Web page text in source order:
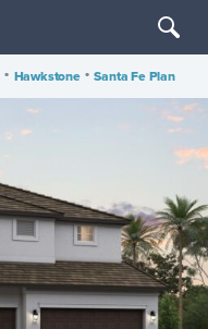
• Hawkstone • Santa Fe Plan